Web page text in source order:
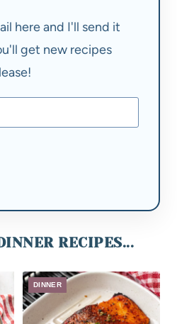
here and I'll send it
get new recipes
RECIPES...
DINNER